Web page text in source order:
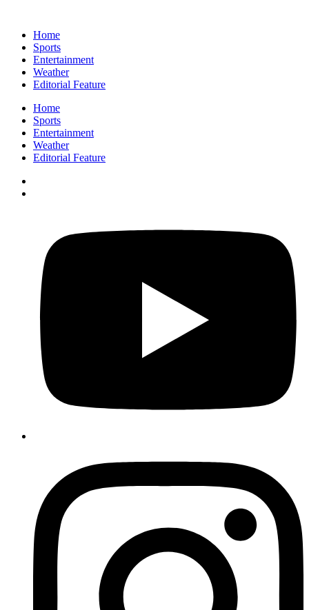
Home
Sports
Entertainment
Weather
Editorial Feature
Home
Sports
Entertainment
Weather
Editorial Feature